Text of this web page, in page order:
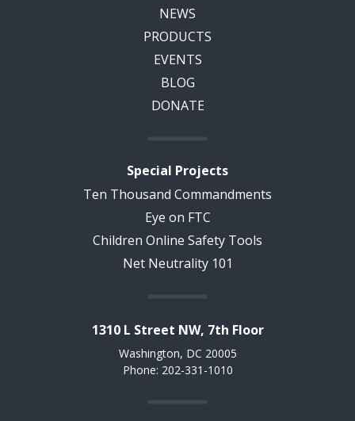
NEWS
PRODUCTS
EVENTS
BLOG
DONATE
Special Projects
Ten Thousand Commandments
Eye on FTC
Children Online Safety Tools
Net Neutrality 101
1310 L Street NW, 7th Floor
Washington, DC 20005
Phone: 202-331-1010